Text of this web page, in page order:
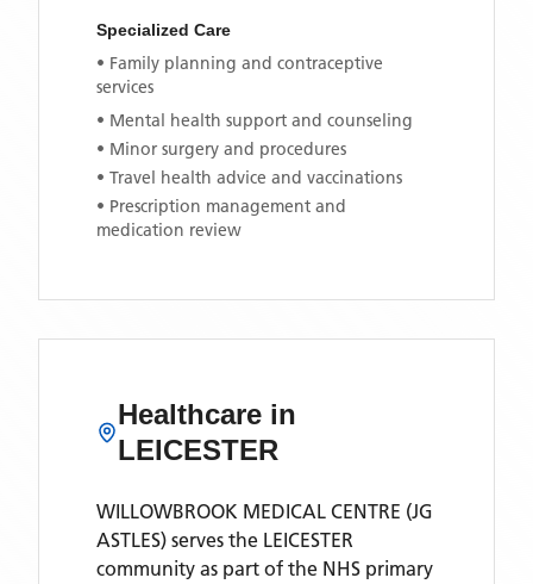
Specialized Care
• Family planning and contraceptive
services
• Mental health support and counseling
• Minor surgery and procedures
• Travel health advice and vaccinations
• Prescription management and
medication review
Healthcare in
LEICESTER
WILLOWBROOK MEDICAL CENTRE (JG
ASTLES) serves the LEICESTER
community as part of the NHS primary